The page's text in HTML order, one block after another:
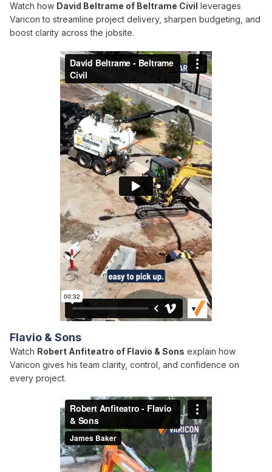
Watch how David Beltrame of Beltrame Civil leverages
Varicon to streamline project delivery, sharpen budgeting, and
boost clarity across the jobsite.
Flavio & Sons
Watch Robert Anfiteatro of Flavio & Sons explain how
Varicon gives his team clarity, control, and confidence on
every project.